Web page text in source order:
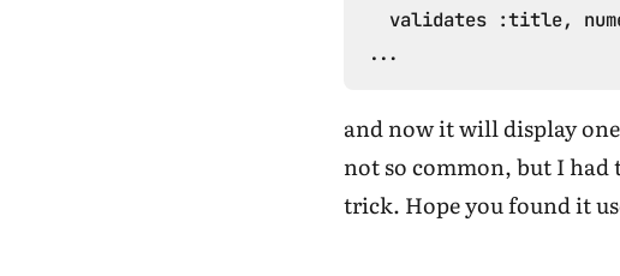
validates :title,
and now it will display
not so common, but I
trick. Hope you found it